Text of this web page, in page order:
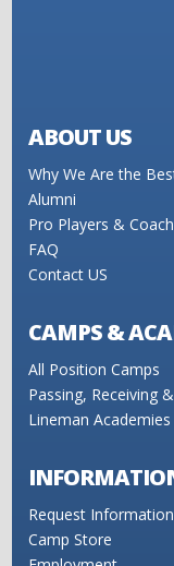
ABOUT US
Why We Are the
Alumni
Pro Players &
FAQ
Contact US
CAMPS &
All Position Camps
Passing, Receiving
Lineman Academies
Request Information
Camp Store